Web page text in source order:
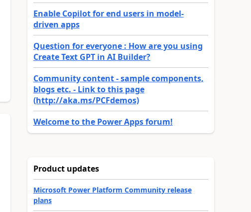
Enable Copilot for end users in model-
driven apps
Question for everyone : How are you using
Create Text GPT in AI Builder?
Community content - sample components,
blogs etc. - Link to this page
(http://aka.ms/PCFdemos)
Welcome to the Power Apps forum!
Product updates
Microsoft Power Platform Community release
plans